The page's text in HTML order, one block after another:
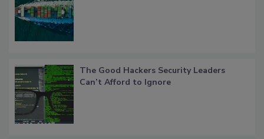
The Good Hackers Security Leaders
Can’t Afford to Ignore